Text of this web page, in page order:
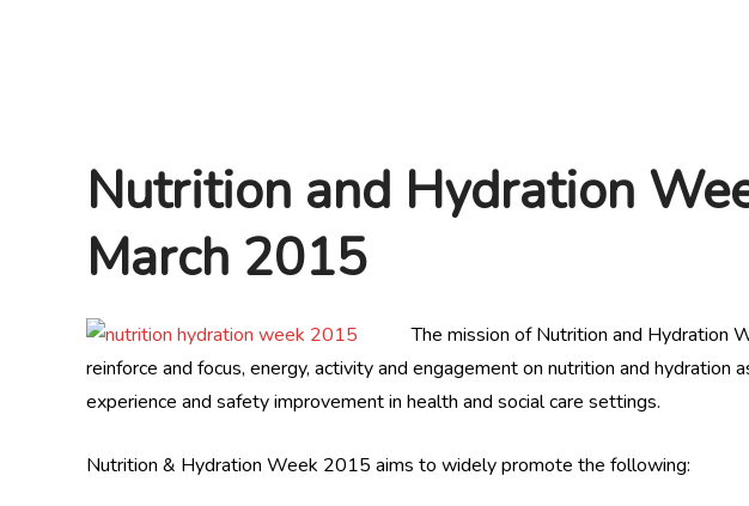
Nutrition and Hydration
March 2015
The mission of Nutrition and Hydration
reinforce and focus, energy, activity and engagement on nutrition and hydration
experience and safety improvement in health and social care settings.
Nutrition & Hydration Week 2015 aims to widely promote the following: